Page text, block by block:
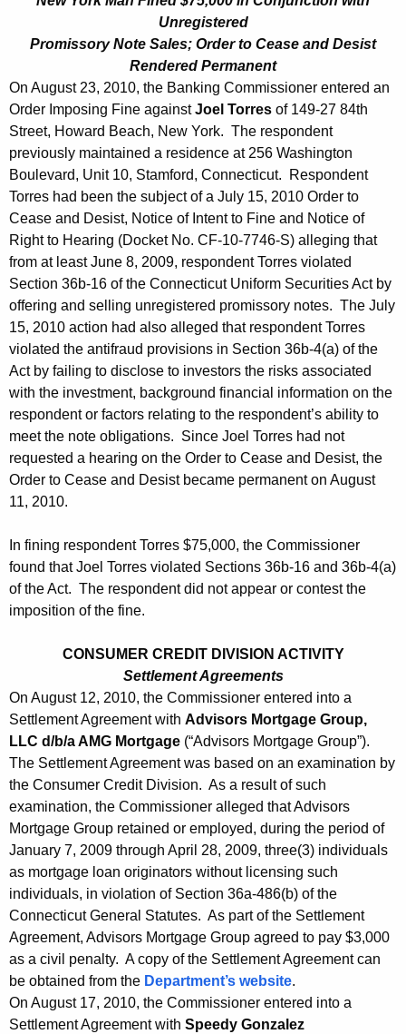
Unregistered
Promissory Note Sales; Order to Cease and Desist
Rendered Permanent
On August 23, 2010, the Banking Commissioner entered an
Order Imposing Fine againstJoel Torres of 149-27 84th
Street, Howard Beach, New York. The respondent
previously maintained a residence at 256 Washington
Boulevard, Unit 10, Stamford, Connecticut. Respondent
Torres had been the subject of a July 15, 2010 Order to
Cease and Desist, Notice of Intent to Fine and Notice of
Right to Hearing (Docket No. CF-10-7746-S) alleging that
from at least June 8, 2009, respondent Torres violated
Section 36b-16 of the Connecticut Uniform Securities Act by
offering and selling unregistered promissory notes. The July
15, 2010 action had also alleged that respondent Torres
violated the antifraud provisions in Section 36b-4(a) of the
Act by failing to disclose to investors the risks associated
with the investment, background financial information on the
respondent or factors relating to the respondent’s ability to
meet the note obligations. Since Joel Torres had not
requested a hearing on the Order to Cease and Desist, the
Order to Cease and Desist became permanent on August
11, 2010.
In fining respondent Torres $75,000, the Commissioner
found that Joel Torres violated Sections 36b-16 and 36b-4(a)
of the Act. The respondent did not appear or contest the
imposition of the fine.
CONSUMER CREDIT DIVISION ACTIVITY
Settlement Agreements
On August 12, 2010, the Commissioner entered into a
Settlement Agreement with Advisors Mortgage Group,
LLC d/b/a AMG Mortgage (“Advisors Mortgage Group”).
The Settlement Agreement was based on an examination by
the Consumer Credit Division. As a result of such
examination, the Commissioner alleged that Advisors
Mortgage Group retained or employed, during the period of
January 7, 2009 through April 28, 2009, three(3) individuals
as mortgage loan originators without licensing such
individuals, in violation of Section 36a-486(b) of the
Connecticut General Statutes. As part of the Settlement
Agreement, Advisors Mortgage Group agreed to pay $3,000
as a civil penalty. A copy of the Settlement Agreement can
be obtained from the Department’s website.
On August 17, 2010, the Commissioner entered into a
Settlement Agreement with Speedy Gonzalez